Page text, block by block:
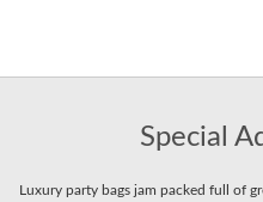
Special
Luxury party bags jam packed full of